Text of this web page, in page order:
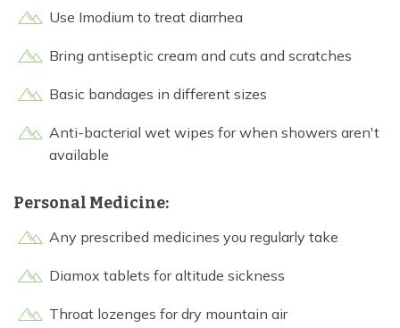
Use Imodium to treat diarrhea
Bring antiseptic cream and cuts and scratches
Basic bandages in different sizes
Anti-bacterial wet wipes for when showers aren't
available
Personal Medicine:
Any prescribed medicines you regularly take
Diamox tablets for altitude sickness
Throat lozenges for dry mountain air